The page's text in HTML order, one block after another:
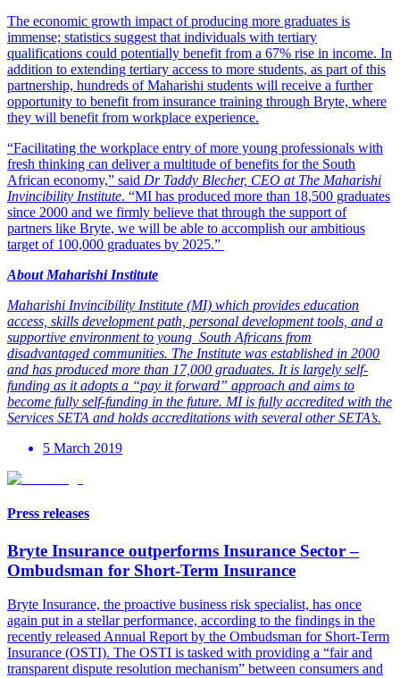
The economic growth impact of producing more graduates is
immense; statistics suggest that individuals with tertiary
qualifications could potentially benefit from a 67% rise in income. In
addition to extending tertiary access to more students, as part of this
partnership, hundreds of Maharishi students will receive a further
opportunity to benefit from insurance training through Bryte, where
they will benefit from workplace experience.
“Facilitating the workplace entry of more young professionals with
fresh thinking can deliver a multitude of benefits for the South
African economy,” said Dr Taddy Blecher, CEO at The Maharishi
Invincibility Institute. “MI has produced more than 18,500 graduates
since 2000 and we firmly believe that through the support of
partners like Bryte, we will be able to accomplish our ambitious
target of 100,000 graduates by 2025.”
About Maharishi Institute
Maharishi Invincibility Institute (MI) which provides education
access, skills development path, personal development tools, and a
supportive environment to young South Africans from
disadvantaged communities. The Institute was established in 2000
and has produced more than 17,000 graduates. It is largely self-
funding as it adopts a “pay it forward” approach and aims to
become fully self-funding in the future. MI is fully accredited with the
Services SETA and holds accreditations with several other SETA’s.
5 March 2019
Press releases
Bryte Insurance outperforms Insurance Sector –
Ombudsman for Short-Term Insurance
Bryte Insurance, the proactive business risk specialist, has once
again put in a stellar performance, according to the findings in the
recently released Annual Report by the Ombudsman for Short-Term
Insurance (OSTI). The OSTI is tasked with providing a “fair and
transparent dispute resolution mechanism” between consumers and